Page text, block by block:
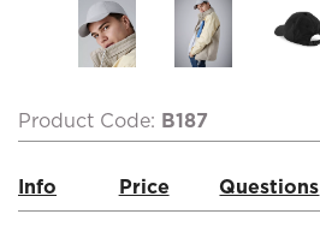
Product Code: B187
Info Price Questions